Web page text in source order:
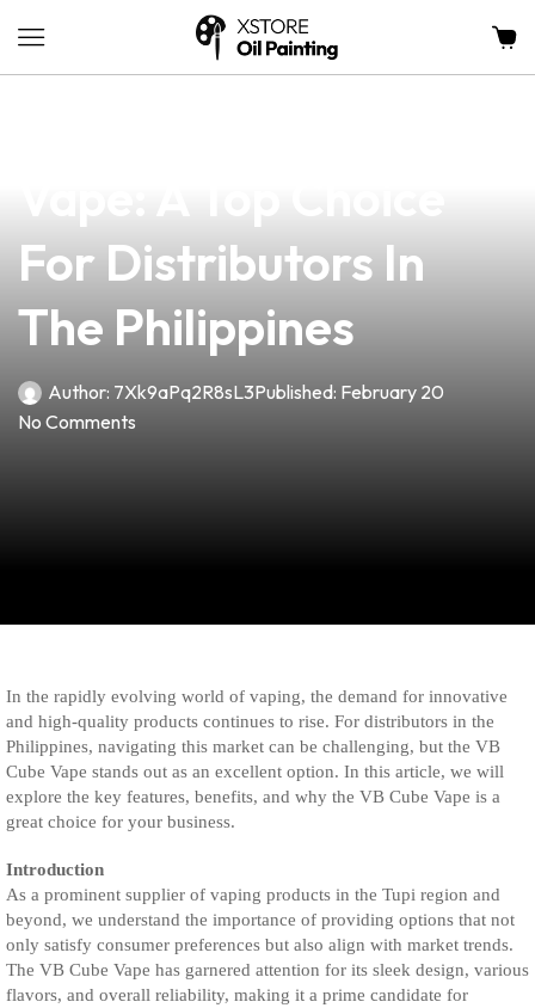
For Distributors In
The Philippines
Author: 7Xk9aPq2R8sL3Published: February 20
No Comments
In the rapidly evolving world of vaping, the demand for innovative
and high-quality products continues to rise. For distributors in the
Philippines, navigating this market can be challenging, but the VB
Cube Vape stands out as an excellent option. In this article, we will
explore the key features, benefits, and why the VB Cube Vape is a
great choice for your business.
Introduction
As a prominent supplier of vaping products in the Tupi region and
beyond, we understand the importance of providing options that not
only satisfy consumer preferences but also align with market trends.
The VB Cube Vape has garnered attention for its sleek design, various
flavors, and overall reliability, making it a prime candidate for